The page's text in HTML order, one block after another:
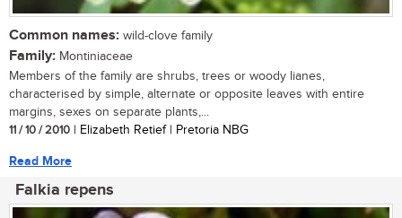
Common names: wild-clove family
Family: Montiniaceae
Members of the family are shrubs, trees or woody lianes,
characterised by simple, alternate or opposite leaves with entire
margins, sexes on separate plants,...
11 / 10 / 2010 | Elizabeth Retief | Pretoria NBG
Read More
Falkia repens